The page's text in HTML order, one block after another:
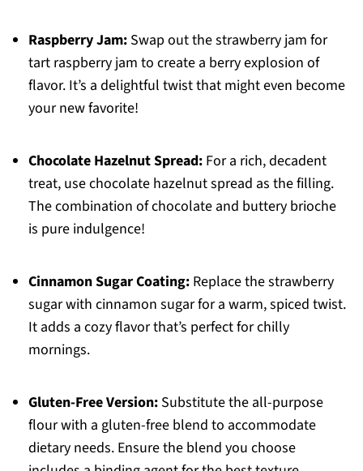
Raspberry Jam:Swap out the strawberry jam for
tart raspberry jam to create a berry explosion of
flavor. It’s a delightful twist that might even become
your new favorite!
Chocolate Hazelnut Spread:For a rich, decadent
treat, use chocolate hazelnut spread as the filling.
The combination of chocolate and buttery brioche
is pure indulgence!
Cinnamon Sugar Coating:Replace the strawberry
sugar with cinnamon sugar for a warm, spiced twist.
It adds a cozy flavor that’s perfect for chilly
mornings.
Gluten-Free Version:Substitute the all-purpose
flour with a gluten-free blend to accommodate
dietary needs. Ensure the blend you choose